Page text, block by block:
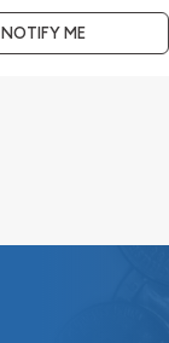
NOTIFY ME